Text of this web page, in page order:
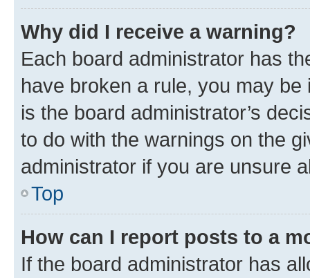
Why did I receive a warning?
Each board administrator has
have broken a rule, you may
is the board administrator’s
to do with the warnings on the
administrator if you are unsure
Top
How can I report posts to a
If the board administrator has